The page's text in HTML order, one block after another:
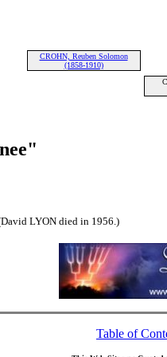
CROHN, Reuben Solomon
(1858-1910)
LYON died in 1956.)
Table of